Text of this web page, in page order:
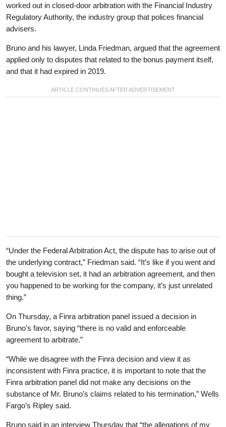
worked out in closed-door arbitration with the Financial Industry
Regulatory Authority, the industry group that polices financial
advisers.
Bruno and his lawyer, Linda Friedman, argued that the agreement
applied only to disputes that related to the bonus payment itself,
and that it had expired in 2019.
“Under the Federal Arbitration Act, the dispute has to arise out of
the underlying contract,” Friedman said. “It’s like if you went and
bought a television set, it had an arbitration agreement, and then
you happened to be working for the company, it’s just unrelated
thing.”
On Thursday, a Finra arbitration panel issued a decision in
Bruno’s favor, saying “there is no valid and enforceable
agreement to arbitrate.”
“While we disagree with the Finra decision and view it as
inconsistent with Finra practice, it is important to note that the
Finra arbitration panel did not make any decisions on the
substance of Mr. Bruno’s claims related to his termination,” Wells
Fargo’s Ripley said.
Bruno said in an interview Thursday that “the allegations of my